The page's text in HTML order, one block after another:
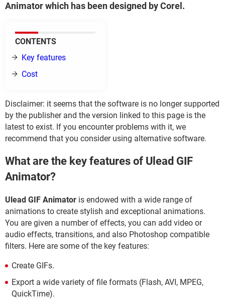
Animator which has been designed by Corel.
CONTENTS
Key features
Cost
Disclaimer: it seems that the software is no longer supported
by the publisher and the version linked to this page is the
latest to exist. If you encounter problems with it, we
recommend that you consider using alternative software.
What are the key features of Ulead GIF
Animator?
Ulead GIF Animator is endowed with a wide range of
animations to create stylish and exceptional animations.
You are given a number of effects, you can add video or
audio effects, transitions, and also Photoshop compatible
filters. Here are some of the key features:
Create GIFs.
Export a wide variety of file formats (Flash, AVI, MPEG,
QuickTime).